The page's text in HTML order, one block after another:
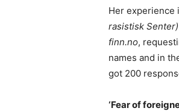
Her experience
rasistisk Senter)
finn.no,
names and in
got 200
‘Fear of